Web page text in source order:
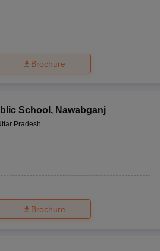
Brochure
School , Nawabganj
Pradesh
Brochure